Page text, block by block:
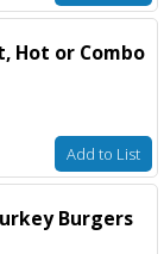
Hot or Combo
Add to List
Burgers